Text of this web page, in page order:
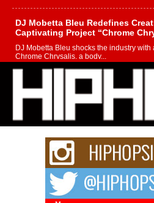
DJ Mobetta Bleu Redefines
Captivating Project “Chrome
DJ Mobetta Bleu shocks the industry
Chrome Chrysalis, a body...
Michael M Jeni Returns to His
Charged New Single “Played”
Rapidly evolving Afro R&B artist,
strain of Afrobeats, one...
Rising Star Avery Franklin: The
Waves with “Took The Bait”
The music scene is abuzz with the